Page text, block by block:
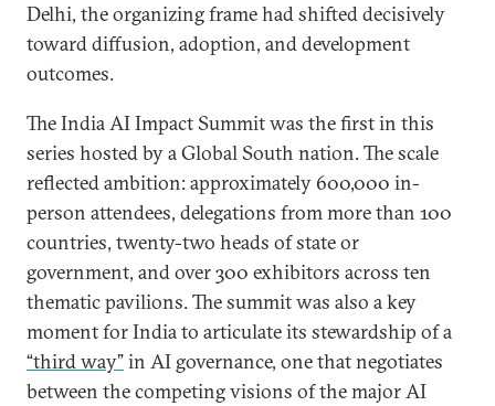
Delhi, the organizing frame had shifted decisively
toward diffusion, adoption, and development
outcomes.
The India AI Impact Summit was the first in this
series hosted by a Global South nation. The scale
reflected ambition: approximately 600,000 in-
person attendees, delegations from more than 100
countries, twenty-two heads of state or
government, and over 300 exhibitors across ten
thematic pavilions. The summit was also a key
moment for India to articulate its stewardship of a
“third way”in AI governance, one that negotiates
between the competing visions of the major AI